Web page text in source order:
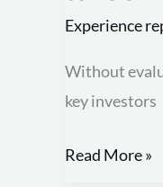
Experience
Without
key investors
the
of
certification
to
Read More »